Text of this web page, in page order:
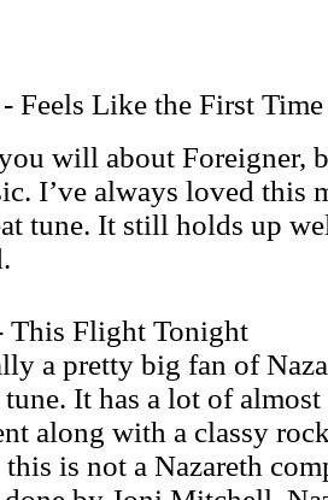
Feels Like the First Time
will about Foreigner,
I’ve always loved this
tune. It still holds up
This Flight Tonight
a pretty big fan of
It has a lot of
along with a classy
is not a Nazareth